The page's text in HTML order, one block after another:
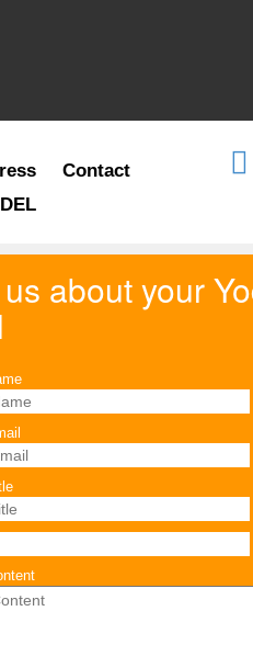
Contact
about your